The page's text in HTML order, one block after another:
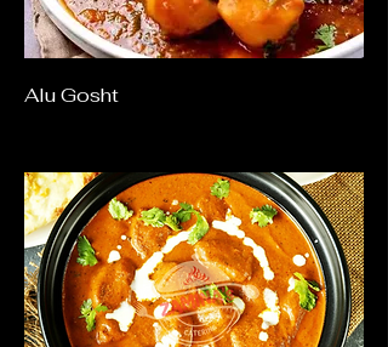
Alu Gosht